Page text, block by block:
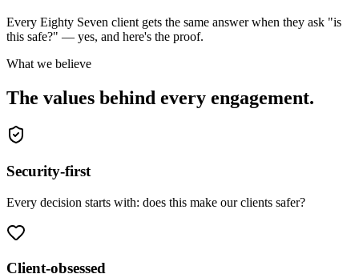
Every Eighty Seven client gets the same answer when they ask "is
this safe?" — yes, and here's the proof.
What we believe
The values behind every engagement.
Security-first
Every decision starts with: does this make our clients safer?
Client-obsessed